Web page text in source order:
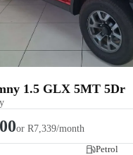
1.5 GLX 5MT 5Dr
or R7,339/month
Petrol